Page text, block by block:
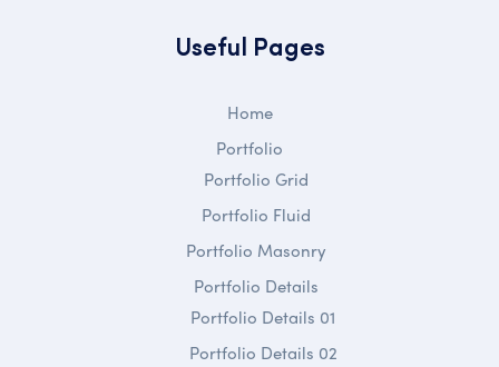
Useful Pages
Home
Portfolio
Portfolio Grid
Portfolio Fluid
Portfolio Masonry
Portfolio Details
Portfolio Details 01
Portfolio Details 02